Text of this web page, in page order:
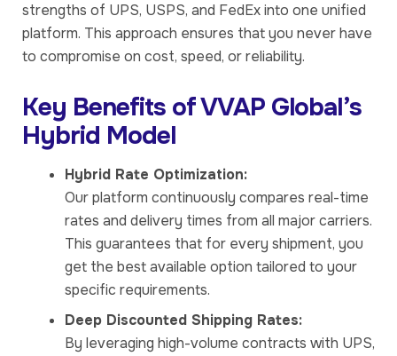
strengths of UPS, USPS, and FedEx into one unified
platform. This approach ensures that you never have
to compromise on cost, speed, or reliability.
Key Benefits of VVAP Global’s
Hybrid Model
Hybrid Rate Optimization:
Our platform continuously compares real-time
rates and delivery times from all major carriers.
This guarantees that for every shipment, you
get the best available option tailored to your
specific requirements.
Deep Discounted Shipping Rates:
By leveraging high-volume contracts with UPS,